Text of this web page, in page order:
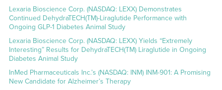
Lexaria Bioscience Corp. (NASDAQ: LEXX) Demonstrates
Continued DehydraTECH(TM)-Liraglutide Performance with
Ongoing GLP-1 Diabetes Animal Study
Lexaria Bioscience Corp. (NASDAQ: LEXX) Yields “Extremely
Interesting” Results for DehydraTECH(TM) Liraglutide in Ongoing
Diabetes Animal Study
InMed Pharmaceuticals Inc.’s (NASDAQ: INM) INM-901: A Promising
New Candidate for Alzheimer’s Therapy